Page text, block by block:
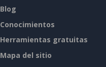
Blog
Conocimientos
Herramientas gratuitas
Mapa del sitio